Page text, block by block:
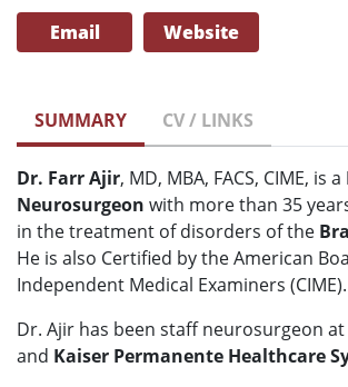
Email Website
SUMMARY CV / LINKS
Dr. Farr Ajir, MD, MBA, FACS, CIME, is a
Neurosurgeon with more than 35
in the treatment of disorders of the
He is also Certified by the American
Independent Medical Examiners (CIME).
Dr. Ajir has been staff neurosurgeon at
and Kaiser Permanente Healthcare